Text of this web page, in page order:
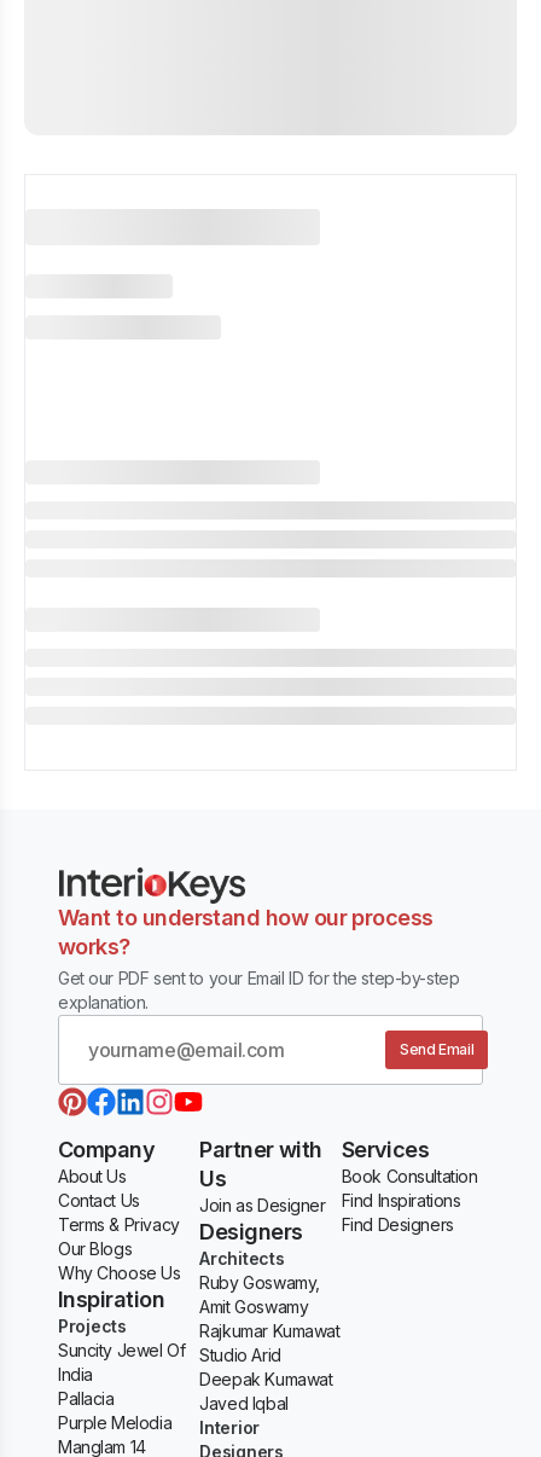
Want to understand how our process
works?
Get our PDF sent to your Email ID for the step-by-step
explanation.
Send Email
Company
About Us
Contact Us
Terms & Privacy
Our Blogs
Why Choose Us
Inspiration
Projects
Suncity Jewel Of
India
Pallacia
Purple Melodia
Manglam 14
Partner with
Us
Join as Designer
Designers
Architects
Ruby Goswamy,
Amit Goswamy
Rajkumar Kumawat
Studio Arid
Deepak Kumawat
Javed Iqbal
Interior
Designers
Services
Book Consultation
Find Inspirations
Find Designers